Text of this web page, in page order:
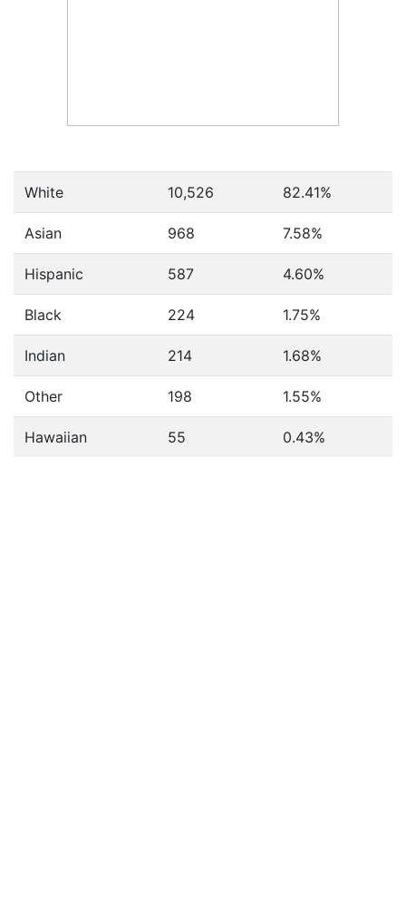
White 10,526 82.41%
Asian 968 7.58%
Hispanic 587 4.60%
Black 224 1.75%
Indian 214 1.68%
Other 198 1.55%
Hawaiian 55 0.43%